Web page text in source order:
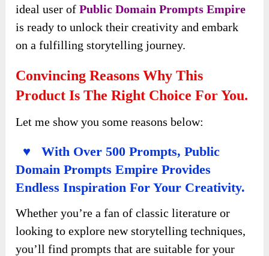
ideal user ofPublic Domain Prompts Empire
is ready to unlock their creativity and embark
on a fulfilling storytelling journey.
Convincing Reasons Why This
Product Is The Right Choice For You.
Let me show you some reasons below:
♥ With Over 500 Prompts, Public
Domain Prompts Empire Provides
Endless Inspiration For Your Creativity.
Whether you’re a fan of classic literature or
looking to explore new storytelling techniques,
you’ll find prompts that are suitable for your